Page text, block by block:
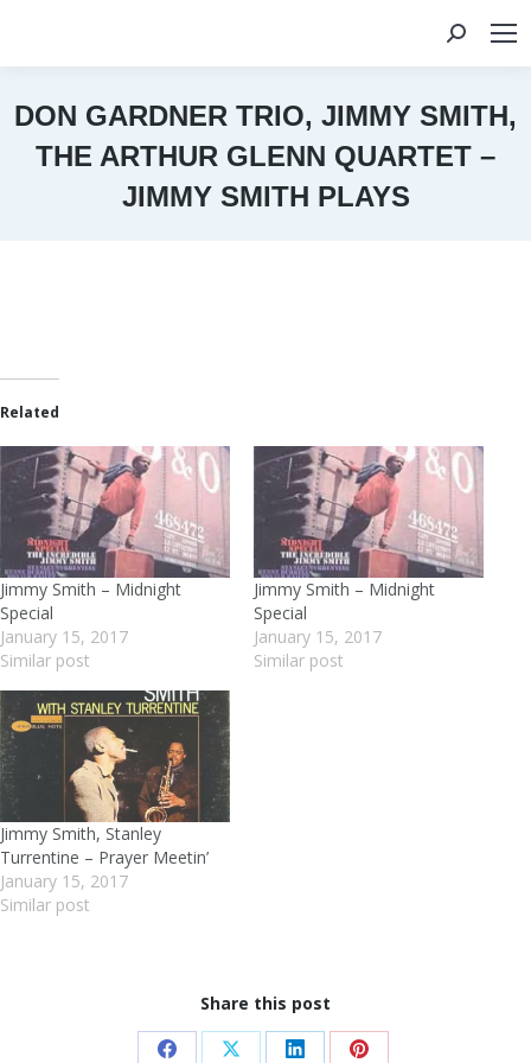
Search:
DON GARDNER TRIO, JIMMY SMITH,
THE ARTHUR GLENN QUARTET –
JIMMY SMITH PLAYS
Related
Jimmy Smith – Midnight
Special
January 15, 2017
Similar post
Jimmy Smith – Midnight
Special
January 15, 2017
Similar post
Jimmy Smith, Stanley
Turrentine – Prayer Meetin’
January 15, 2017
Similar post
Share this post